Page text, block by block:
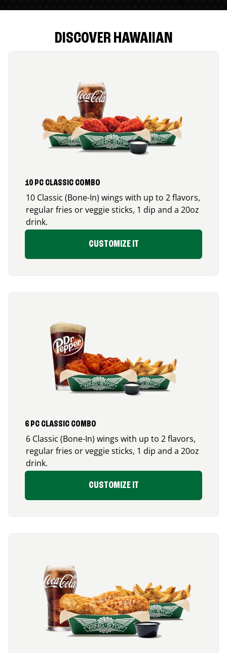
DISCOVER HAWAIIAN
10 PC CLASSIC COMBO
10 Classic (Bone-In) wings with up to 2 flavors,
regular fries or veggie sticks, 1 dip and a 20oz
drink.
CUSTOMIZE IT
6 PC CLASSIC COMBO
6 Classic (Bone-In) wings with up to 2 flavors,
regular fries or veggie sticks, 1 dip and a 20oz
drink.
CUSTOMIZE IT